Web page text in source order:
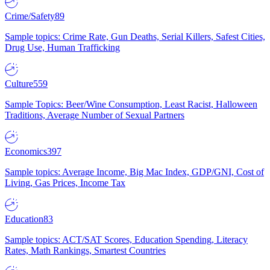
Crime/Safety89
Sample topics: Crime Rate, Gun Deaths, Serial Killers, Safest Cities,
Drug Use, Human Trafficking
Culture559
Sample Topics: Beer/Wine Consumption, Least Racist, Halloween
Traditions, Average Number of Sexual Partners
Economics397
Sample topics: Average Income, Big Mac Index, GDP/GNI, Cost of
Living, Gas Prices, Income Tax
Education83
Sample topics: ACT/SAT Scores, Education Spending, Literacy
Rates, Math Rankings, Smartest Countries